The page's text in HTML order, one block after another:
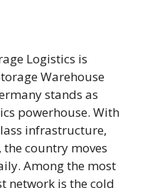
Logistics is
Warehouse
stands as
powerhouse. With
infrastructure,
country moves
Among the most
network is the cold